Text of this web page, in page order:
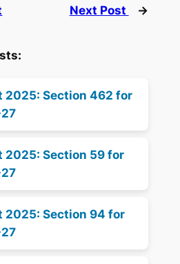
Next Post →
2025: Section 462 for
2025: Section 59 for
2025: Section 94 for